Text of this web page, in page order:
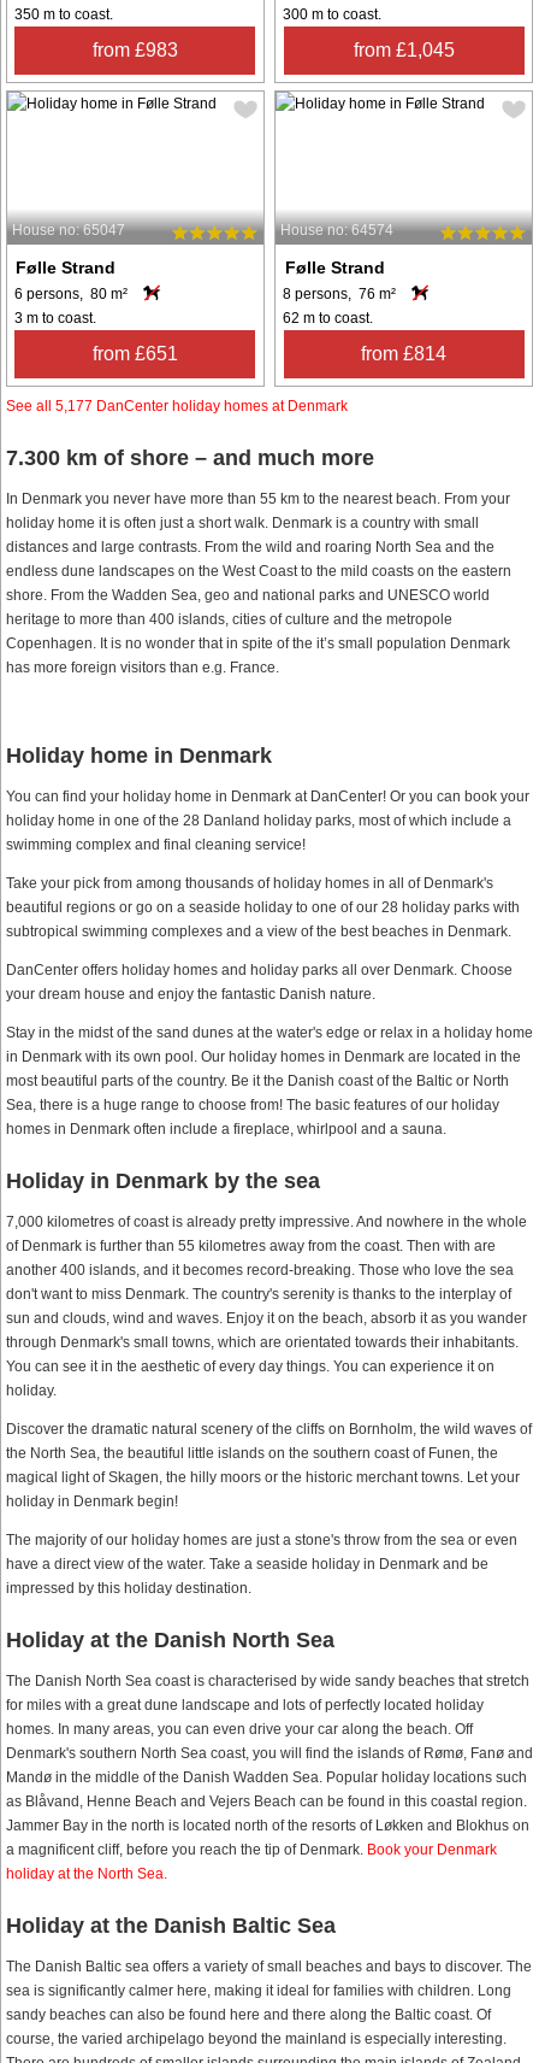
350 m to coast.
from £983
300 m to coast.
from £1,045
House no: 65047
Følle Strand
6 persons, 80 m²
3 m to coast.
from £651
House no: 64574
Følle Strand
8 persons, 76 m²
62 m to coast.
from £814
See all 5,177 DanCenter holiday homes at Denmark
7.300 km of shore – and much more
In Denmark you never have more than 55 km to the nearest beach. From your
holiday home it is often just a short walk. Denmark is a country with small
distances and large contrasts. From the wild and roaring North Sea and the
endless dune landscapes on the West Coast to the mild coasts on the eastern
shore. From the Wadden Sea, geo and national parks and UNESCO world
heritage to more than 400 islands, cities of culture and the metropole
Copenhagen. It is no wonder that in spite of the it’s small population Denmark
has more foreign visitors than e.g. France.
Holiday home in Denmark
You can find your holiday home in Denmark at DanCenter! Or you can book your
holiday home in one of the 28 Danland holiday parks, most of which include a
swimming complex and final cleaning service!
Take your pick from among thousands of holiday homes in all of Denmark's
beautiful regions or go on a seaside holiday to one of our 28 holiday parks with
subtropical swimming complexes and a view of the best beaches in Denmark.
DanCenter offers holiday homes and holiday parks all over Denmark. Choose
your dream house and enjoy the fantastic Danish nature.
Stay in the midst of the sand dunes at the water's edge or relax in a holiday home
in Denmark with its own pool. Our holiday homes in Denmark are located in the
most beautiful parts of the country. Be it the Danish coast of the Baltic or North
Sea, there is a huge range to choose from! The basic features of our holiday
homes in Denmark often include a fireplace, whirlpool and a sauna.
Holiday in Denmark by the sea
7,000 kilometres of coast is already pretty impressive. And nowhere in the whole
of Denmark is further than 55 kilometres away from the coast. Then with are
another 400 islands, and it becomes record-breaking. Those who love the sea
don't want to miss Denmark. The country's serenity is thanks to the interplay of
sun and clouds, wind and waves. Enjoy it on the beach, absorb it as you wander
through Denmark's small towns, which are orientated towards their inhabitants.
You can see it in the aesthetic of every day things. You can experience it on
holiday.
Discover the dramatic natural scenery of the cliffs on Bornholm, the wild waves of
the North Sea, the beautiful little islands on the southern coast of Funen, the
magical light of Skagen, the hilly moors or the historic merchant towns. Let your
holiday in Denmark begin!
The majority of our holiday homes are just a stone's throw from the sea or even
have a direct view of the water. Take a seaside holiday in Denmark and be
impressed by this holiday destination.
Holiday at the Danish North Sea
The Danish North Sea coast is characterised by wide sandy beaches that stretch
for miles with a great dune landscape and lots of perfectly located holiday
homes. In many areas, you can even drive your car along the beach. Off
Denmark's southern North Sea coast, you will find the islands of Rømø, Fanø and
Mandø in the middle of the Danish Wadden Sea. Popular holiday locations such
as Blåvand, Henne Beach and Vejers Beach can be found in this coastal region.
Jammer Bay in the north is located north of the resorts of Løkken and Blokhus on
a magnificent cliff, before you reach the tip of Denmark. Book your Denmark
holiday at the North Sea.
Holiday at the Danish Baltic Sea
The Danish Baltic sea offers a variety of small beaches and bays to discover. The
sea is significantly calmer here, making it ideal for families with children. Long
sandy beaches can also be found here and there along the Baltic coast. Of
course, the varied archipelago beyond the mainland is especially interesting.